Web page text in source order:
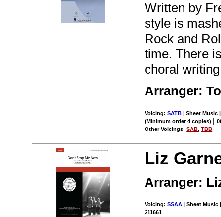
Written by
style is
Rock and
time. There
choral
Arranger:
Voicing:SATB | Sheet Music
(Minimum order 4 copies) |
Other Voicings:SAB,TBB
Liz
Arranger:
Voicing:SSAA | Sheet Music
211661